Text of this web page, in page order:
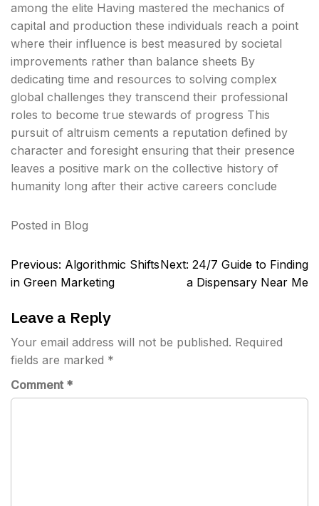
among the elite Having mastered the mechanics of
capital and production these individuals reach a point
where their influence is best measured by societal
improvements rather than balance sheets By
dedicating time and resources to solving complex
global challenges they transcend their professional
roles to become true stewards of progress This
pursuit of altruism cements a reputation defined by
character and foresight ensuring that their presence
leaves a positive mark on the collective history of
humanity long after their active careers conclude
Posted in Blog
Post
navigation
Previous: Algorithmic Shifts
in Green Marketing
Next: 24/7 Guide to Finding
a Dispensary Near Me
Leave a Reply
Your email address will not be published. Required
fields are marked *
Comment *